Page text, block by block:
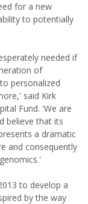
for a new
to potentially
needed if
of
personalized
said Kirk
Fund. 'We are
believe that its
a dramatic
and consequently
to develop a
by the way